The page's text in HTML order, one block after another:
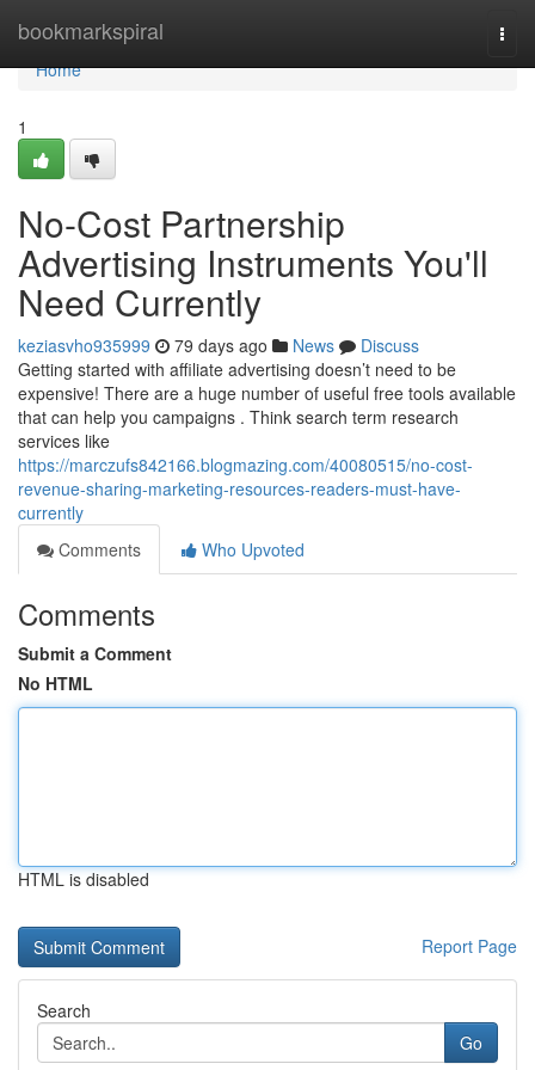
bookmarkspiral
Home
Home
1
No-Cost Partnership
Advertising Instruments You'll
Need Currently
keziasvho935999 79 days ago News
Discuss
Getting started with affiliate advertising doesn’t need to be
expensive! There are a huge number of useful free tools available
that can help you campaigns . Think search term research
services like
https://marczufs842166.blogmazing.com/40080515/no-cost-
revenue-sharing-marketing-resources-readers-must-have-
currently
Comments
Who Upvoted
Comments
Submit a Comment
No HTML
HTML is disabled
Report Page
Search
Go